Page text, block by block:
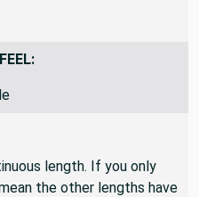
length. If you only
the other lengths have